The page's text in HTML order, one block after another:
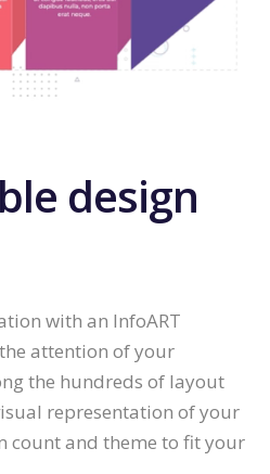
design
with an InfoART
attention of your
the hundreds of layout
representation of your
count and theme to fit your